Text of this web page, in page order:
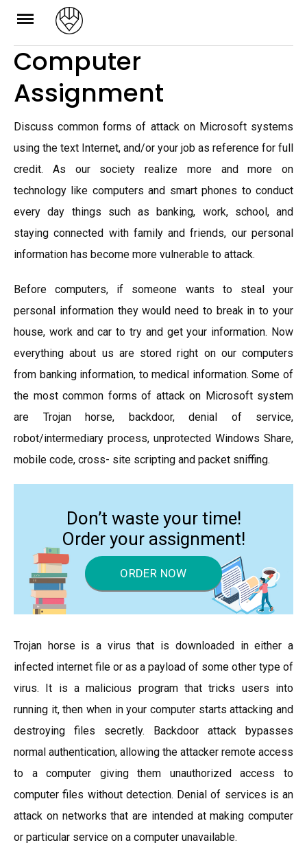
Skip
content
Computer
Assignment
Discuss common forms of attack on Microsoft systems
using the text Internet, and/or your job as reference for full
credit. As our society realize more and more on
technology like computers and smart phones to conduct
every day things such as banking, work, school, and
staying connected with family and friends, our personal
information has become more vulnerable to attack.
Before computers, if someone wants to steal your
personal information they would need to break in to your
house, work and car to try and get your information. Now
everything about us are stored right on our computers
from banking information, to medical information. Some of
the most common forms of attack on Microsoft system
are Trojan horse, backdoor, denial of service,
robot/intermediary process, unprotected Windows Share,
mobile code, cross- site scripting and packet sniffing.
Don’t waste your time!
Order your assignment!
ORDER NOW
Trojan horse is a virus that is downloaded in either a
infected internet file or as a payload of some other type of
virus. It is a malicious program that tricks users into
running it, then when in your computer starts attacking and
destroying files secretly. Backdoor attack bypasses
normal authentication, allowing the attacker remote access
to a computer giving them unauthorized access to
computer files without detection. Denial of services is an
attack on networks that are intended at making computer
or particular service on a computer unavailable.